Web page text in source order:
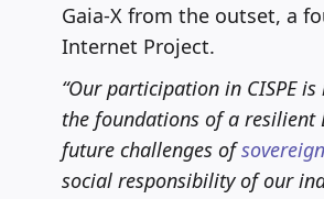
Gaia-X from the outset, a
Internet Project.
“Our participation in CISPE
the foundations of a resilient
future challenges of
social responsibility of our